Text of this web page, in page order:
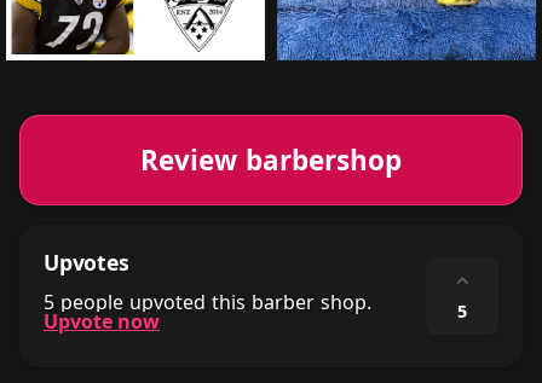
Review barbershop
Upvotes
5 people upvoted this barber shop.
Upvote now
⌃
5